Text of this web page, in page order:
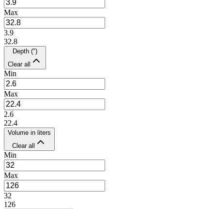
Max
3.9
32.8
Depth (")
Clear all
Min
Max
2.6
22.4
Volume in liters
Clear all
Min
Max
32
126